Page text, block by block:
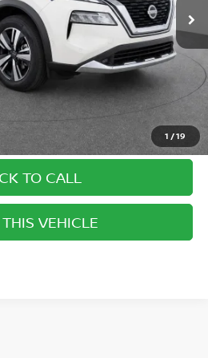
1 /19
play_circle_outline Video Available
$5,975
$999
$28,899
TO CALL
VEHICLE